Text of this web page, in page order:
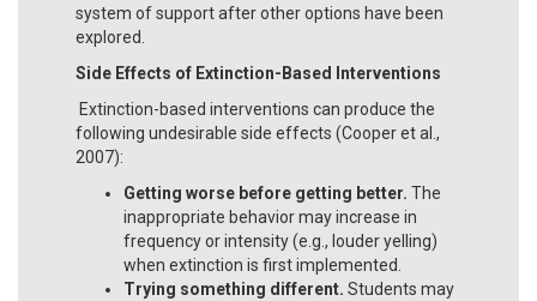
system of support after other options have been
explored.
Side Effects of Extinction-Based Interventions
Extinction-based interventions can produce the
following undesirable side effects (Cooper et al.,
2007):
Getting worse before getting better. The
inappropriate behavior may increase in
frequency or intensity (e.g., louder yelling)
when extinction is first implemented.
Trying something different. Students may